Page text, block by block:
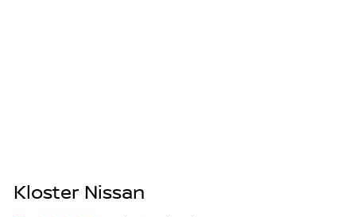
Kloster Nissan